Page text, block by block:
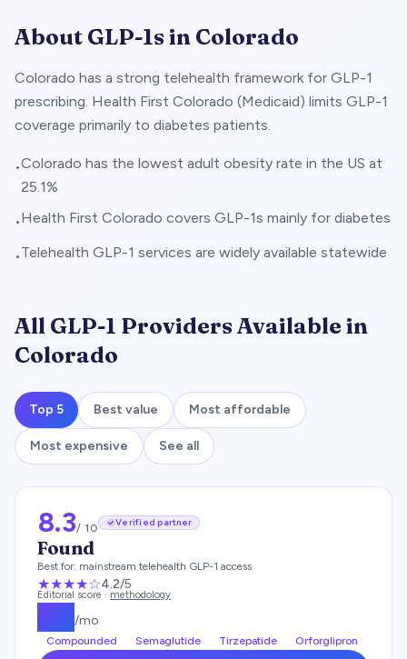
About GLP-1s in Colorado
Colorado has a strong telehealth framework for GLP-1
prescribing. Health First Colorado (Medicaid) limits GLP-1
coverage primarily to diabetes patients.
•Colorado has the lowest adult obesity rate in the US at
25.1%
•Health First Colorado covers GLP-1s mainly for diabetes
•Telehealth GLP-1 services are widely available statewide
All GLP-1 Providers Available in
Colorado
Top 5 Best value Most affordable
Most expensive See all
8.3/ 10 Verified partner
Found
Best for: mainstream telehealth GLP-1 access
★★★★☆4.2/5
Editorial score · methodology
/mo
Compounded Semaglutide Tirzepatide Orforglipron